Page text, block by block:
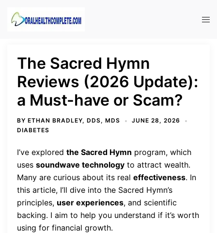
The Sacred Hymn
Reviews (2026 Update):
a Must-have or Scam?
BY ETHAN BRADLEY, DDS, MDS
JUNE 28, 2026
DIABETES
I’ve explored the Sacred Hymn program, which
uses soundwave technology to attract wealth.
Many are curious about its real effectiveness. In
this article, I’ll dive into the Sacred Hymn’s
principles, user experiences, and scientific
backing. I aim to help you understand if it’s worth
using for financial growth.